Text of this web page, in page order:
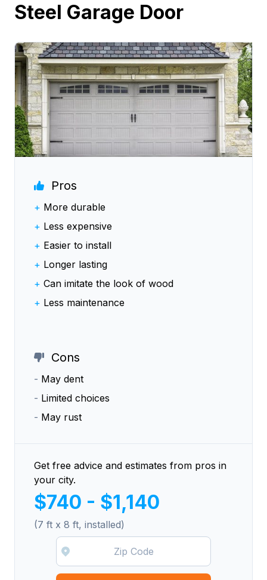
Steel Garage Door
Pros
+ More durable
+ Less expensive
+ Easier to install
+ Longer lasting
+ Can imitate the look of wood
+ Less maintenance
Cons
- May dent
- Limited choices
- May rust
Get free advice and estimates from pros in
your city.
$740 - $1,140
(7 ft x 8 ft, installed)